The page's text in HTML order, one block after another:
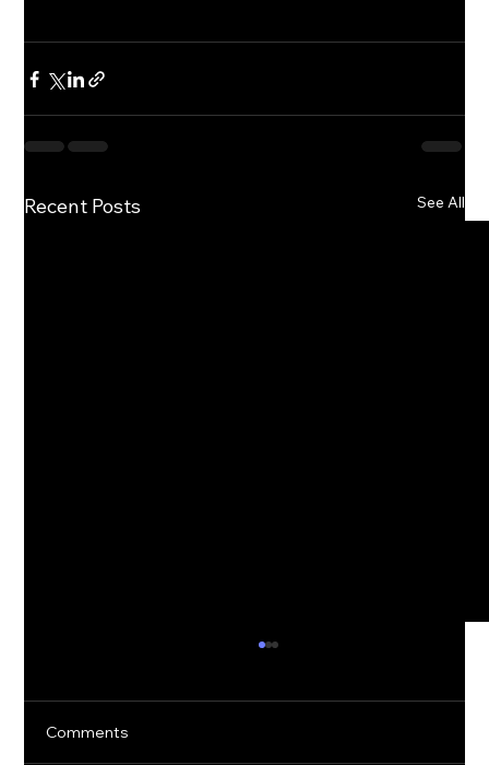
Recent Posts See All
Comments